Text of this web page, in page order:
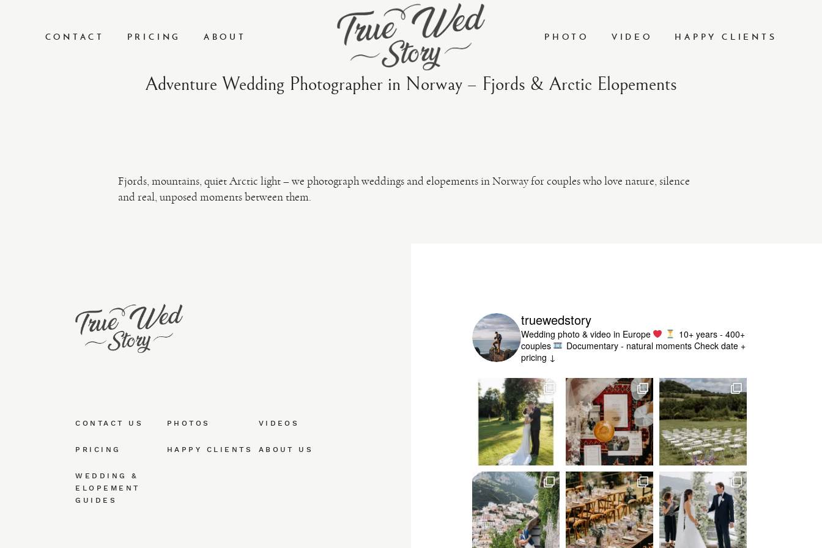
CONTACT PRICING ABOUT PHOTO VIDEO HAPPY CLIENTS
Adventure Wedding Photographer in Norway – Fjords & Arctic Elopements
Fjords, mountains, quiet Arctic light – we photograph weddings and elopements in Norway for couples who love nature, silence
and real, unposed moments between them.
CONTACT US PHOTOS VIDEOS
PRICING HAPPY CLIENTS ABOUT US
WEDDING &
ELOPEMENT
GUIDES
truewedstory
Wedding photo & video in Europe
10+ years - 400+
couples
Documentary - natural momentsCheck date +
pricing ↓